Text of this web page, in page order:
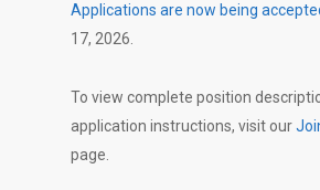
Applications are now being
17, 2026.
To view complete position
application instructions, visit our
page.